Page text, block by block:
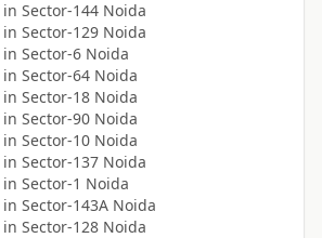
in Sector-144 Noida
in Sector-129 Noida
in Sector-6 Noida
in Sector-64 Noida
in Sector-18 Noida
in Sector-90 Noida
in Sector-10 Noida
in Sector-137 Noida
in Sector-1 Noida
in Sector-143A Noida
in Sector-128 Noida